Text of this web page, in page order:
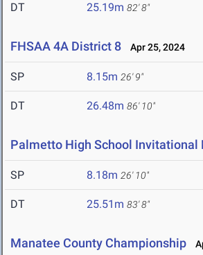
DT 25.19m 82' 8"
FHSAA 4A District 8 Apr 25, 2024
SP 8.15m 26' 9"
DT 26.48m 86' 10"
Palmetto High School Invitational
SP 8.18m 26' 10"
DT 25.51m 83' 8"
Manatee County Championship